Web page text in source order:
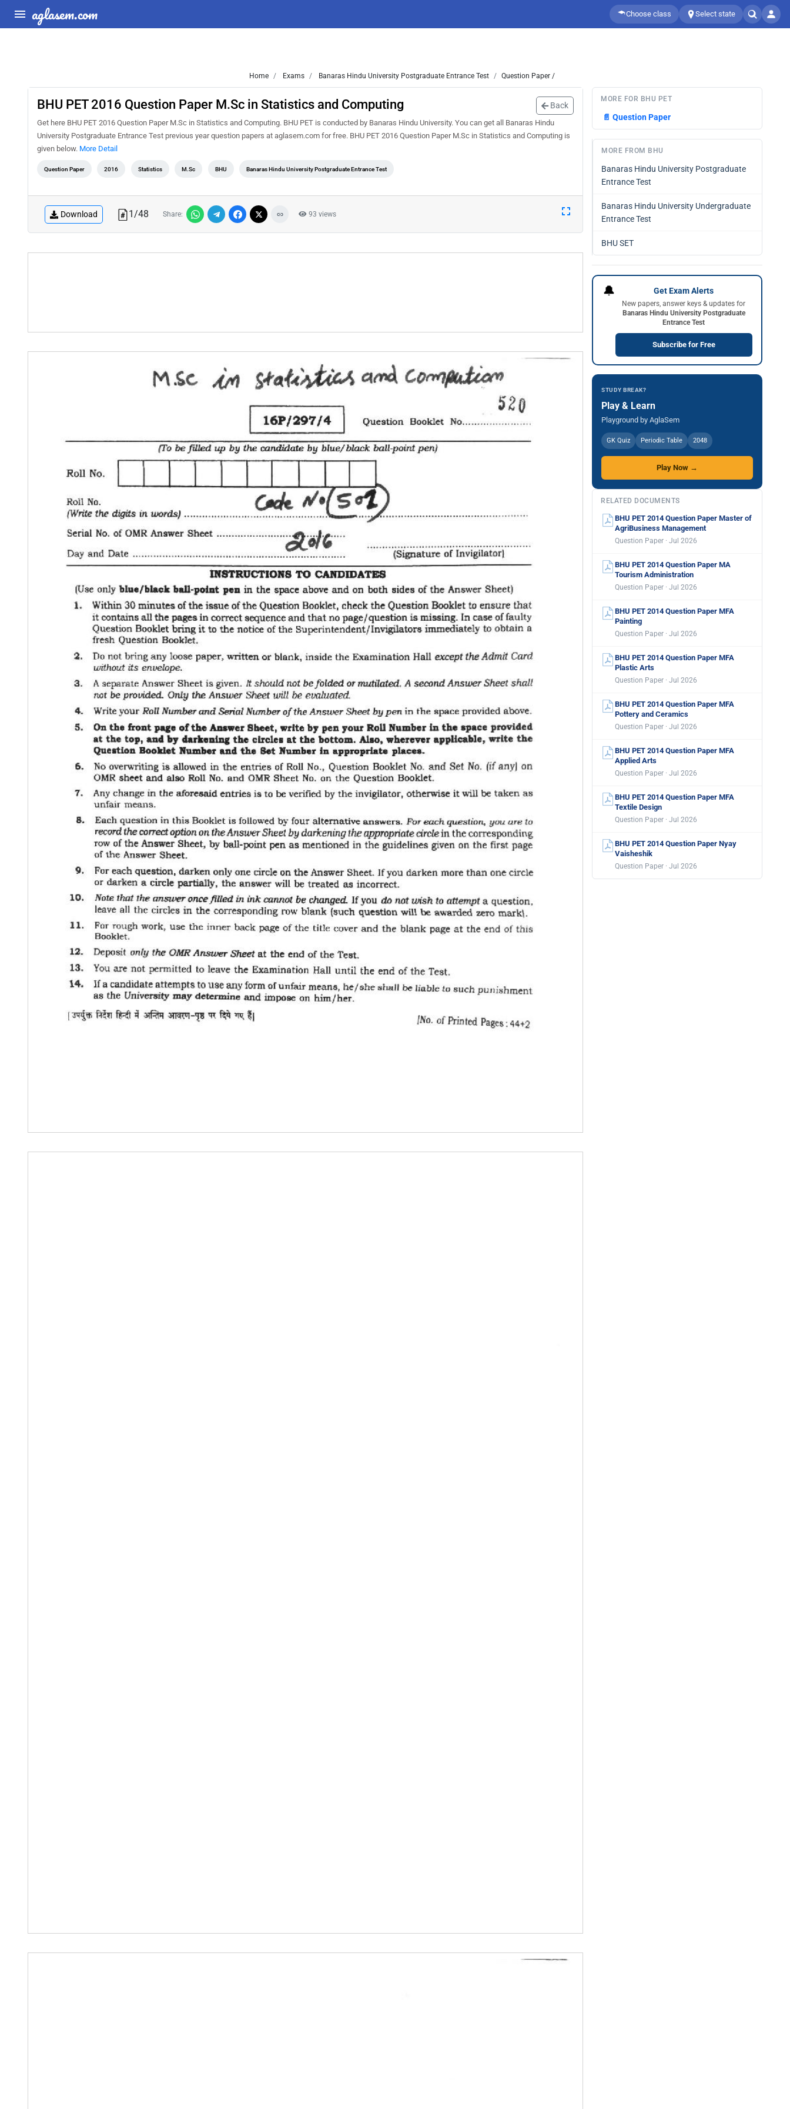
aglasem.com Choose class Select state
Home Exams Banaras Hindu University Postgraduate Entrance Test Question Paper /
BHU PET 2016 Question Paper M.Sc in Statistics and Computing Back
Get here BHU PET 2016 Question Paper M.Sc in Statistics and Computing. BHU PET is conducted by Banaras Hindu University. You can get all Banaras Hindu
University Postgraduate Entrance Test previous year question papers at aglasem.com for free. BHU PET 2016 Question Paper M.Sc in Statistics and Computing is
given below. More Detail
Question Paper 2016 Statistics M.Sc BHU Banaras Hindu University Postgraduate Entrance Test
Download 1/48 Share: 93 views
MORE FOR BHU PET
📄 Question Paper
MORE FROM BHU
Banaras Hindu University Postgraduate
Entrance Test
Banaras Hindu University Undergraduate
Entrance Test
BHU SET
🔔 Get Exam Alerts
New papers, answer keys & updates for
Banaras Hindu University Postgraduate
Entrance Test
Subscribe for Free
STUDY BREAK?
Play & Learn
Playground by AglaSem
GK Quiz Periodic Table 2048
Play Now →
RELATED DOCUMENTS
BHU PET 2014 Question Paper Master of
AgriBusiness Management
Question Paper · Jul 2026
BHU PET 2014 Question Paper MA
Tourism Administration
Question Paper · Jul 2026
BHU PET 2014 Question Paper MFA
Painting
Question Paper · Jul 2026
BHU PET 2014 Question Paper MFA
Plastic Arts
Question Paper · Jul 2026
BHU PET 2014 Question Paper MFA
Pottery and Ceramics
Question Paper · Jul 2026
BHU PET 2014 Question Paper MFA
Applied Arts
Question Paper · Jul 2026
BHU PET 2014 Question Paper MFA
Textile Design
Question Paper · Jul 2026
BHU PET 2014 Question Paper Nyay
Vaisheshik
Question Paper · Jul 2026